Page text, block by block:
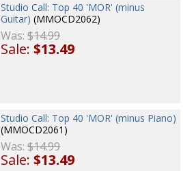
Studio Call: Top 40 'MOR' (minus
Guitar) (MMOCD2062)
Was:$14.99
Sale:$13.49
Studio Call: Top 40 'MOR' (minus Piano)
(MMOCD2061)
Was:$14.99
Sale:$13.49